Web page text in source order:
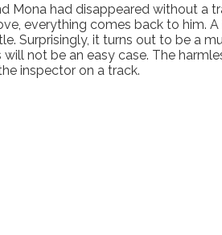
Mona had disappeared without a
everything comes back to him.
Surprisingly, it turns out to be a
not be an easy case. The
inspector on a track.